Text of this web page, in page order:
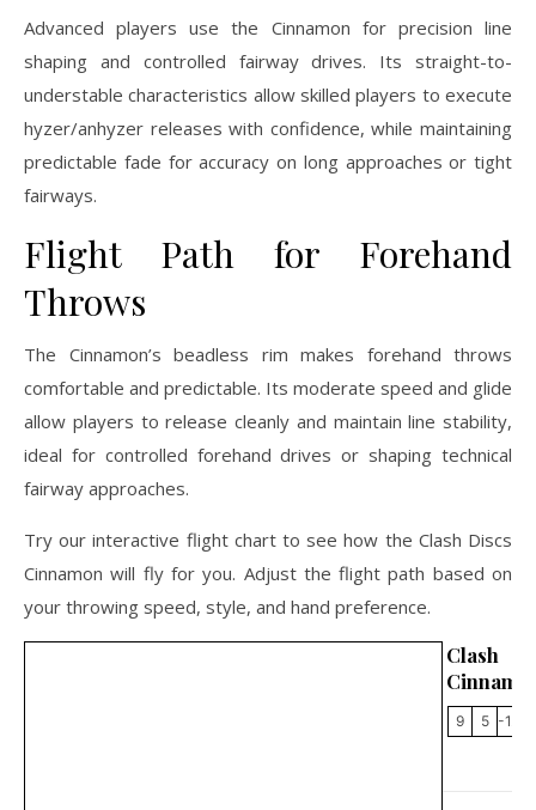
Advanced players use the Cinnamon for precision line
shaping and controlled fairway drives. Its straight-to-
understable characteristics allow skilled players to execute
hyzer/anhyzer releases with confidence, while maintaining
predictable fade for accuracy on long approaches or tight
fairways.
Flight Path for Forehand
Throws
The Cinnamon’s beadless rim makes forehand throws
comfortable and predictable. Its moderate speed and glide
allow players to release cleanly and maintain line stability,
ideal for controlled forehand drives or shaping technical
fairway approaches.
Try our interactive flight chart to see how the Clash Discs
Cinnamon will fly for you. Adjust the flight path based on
your throwing speed, style, and hand preference.
Clash
9 5 -1.5